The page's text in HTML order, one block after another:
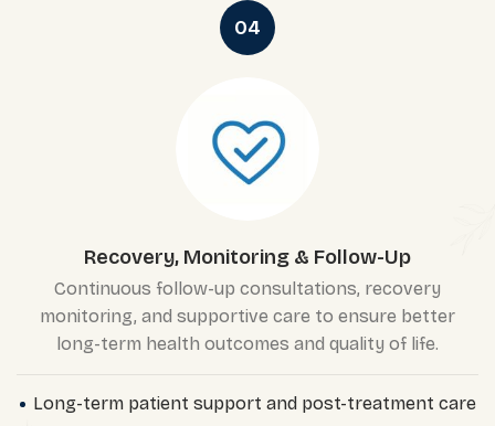
04
Recovery, Monitoring & Follow-Up
Continuous follow-up consultations, recovery
monitoring, and supportive care to ensure better
long-term health outcomes and quality of life.
Long-term patient support and post-treatment care